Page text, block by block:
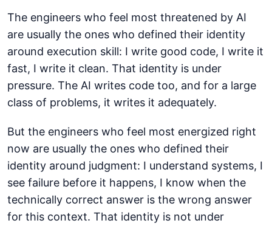
The engineers who feel most threatened by AI
are usually the ones who defined their identity
around execution skill: I write good code, I write it
fast, I write it clean. That identity is under
pressure. The AI writes code too, and for a large
class of problems, it writes it adequately.
But the engineers who feel most energized right
now are usually the ones who defined their
identity around judgment: I understand systems, I
see failure before it happens, I know when the
technically correct answer is the wrong answer
for this context. That identity is not under